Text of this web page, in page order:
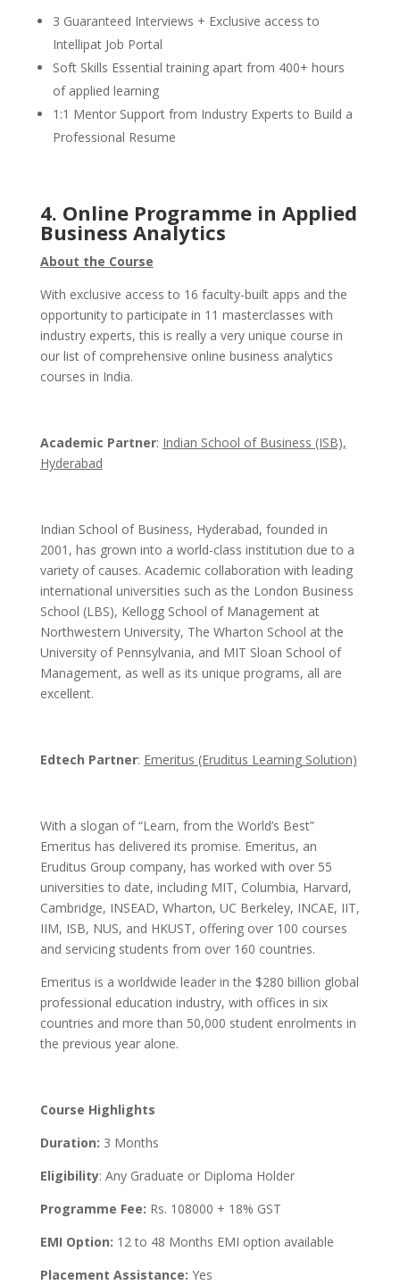
3 Guaranteed Interviews + Exclusive access to
Intellipat Job Portal
Soft Skills Essential training apart from 400+ hours
of applied learning
1:1 Mentor Support from Industry Experts to Build a
Professional Resume
4. Online Programme in Applied
Business Analytics
About the Course
With exclusive access to 16 faculty-built apps and the
opportunity to participate in 11 masterclasses with
industry experts, this is really a very unique course in
our list of comprehensive online business analytics
courses in India.
Academic Partner: Indian School of Business (ISB),
Hyderabad
Indian School of Business, Hyderabad, founded in
2001, has grown into a world-class institution due to a
variety of causes. Academic collaboration with leading
international universities such as the London Business
School (LBS), Kellogg School of Management at
Northwestern University, The Wharton School at the
University of Pennsylvania, and MIT Sloan School of
Management, as well as its unique programs, all are
excellent.
Edtech Partner: Emeritus (Eruditus Learning Solution)
With a slogan of “Learn, from the World’s Best”
Emeritus has delivered its promise. Emeritus, an
Eruditus Group company, has worked with over 55
universities to date, including MIT, Columbia, Harvard,
Cambridge, INSEAD, Wharton, UC Berkeley, INCAE, IIT,
IIM, ISB, NUS, and HKUST, offering over 100 courses
and servicing students from over 160 countries.
Emeritus is a worldwide leader in the $280 billion global
professional education industry, with offices in six
countries and more than 50,000 student enrolments in
the previous year alone.
Course Highlights
Duration: 3 Months
Eligibility: Any Graduate or Diploma Holder
Programme Fee: Rs. 108000 + 18% GST
EMI Option: 12 to 48 Months EMI option available
Placement Assistance: Yes